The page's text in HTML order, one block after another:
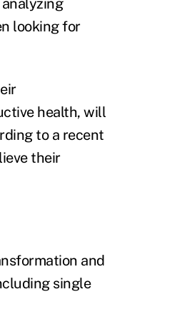
looking for
health, will
to a recent
their
and
single